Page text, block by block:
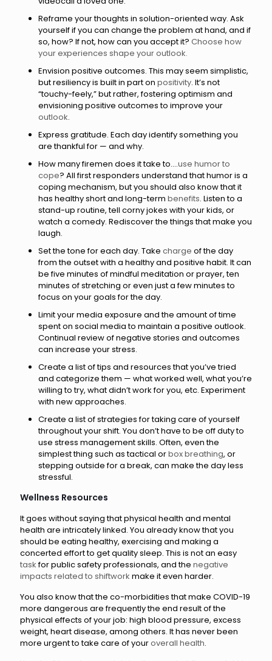
Reframe your thoughts in solution-oriented way. Ask
yourself if you can change the problem at hand, and if
so, how? If not, how can you accept it? Choose how
your experiences shape your outlook.
Envision positive outcomes. This may seem simplistic,
but resiliency is built in part on positivity. It’s not
“touchy-feely,” but rather, fostering optimism and
envisioning positive outcomes to improve your
outlook.
Express gratitude. Each day identify something you
are thankful for — and why.
How many firemen does it take to....use humor to
cope? All first responders understand that humor is a
coping mechanism, but you should also know that it
has healthy short and long-term benefits. Listen to a
stand-up routine, tell corny jokes with your kids, or
watch a comedy. Rediscover the things that make you
laugh.
Set the tone for each day. Take charge of the day
from the outset with a healthy and positive habit. It can
be five minutes of mindful meditation or prayer, ten
minutes of stretching or even just a few minutes to
focus on your goals for the day.
Limit your media exposure and the amount of time
spent on social media to maintain a positive outlook.
Continual review of negative stories and outcomes
can increase your stress.
Create a list of tips and resources that you’ve tried
and categorize them — what worked well, what you’re
willing to try, what didn’t work for you, etc. Experiment
with new approaches.
Create a list of strategies for taking care of yourself
throughout your shift. You don’t have to be off duty to
use stress management skills. Often, even the
simplest thing such as tactical orbox breathing, or
stepping outside for a break, can make the day less
stressful.
Wellness Resources
It goes without saying that physical health and mental
health are intricately linked. You already know that you
should be eating healthy, exercising and making a
concerted effort to get quality sleep. This is not an easy
taskfor public safety professionals, and the negative
impacts related to shiftwork make it even harder.
You also know that the co-morbidities that make COVID-19
more dangerous are frequently the end result of the
physical effects of your job: high blood pressure, excess
weight, heart disease, among others. It has never been
more urgent to take care of youroverall health.